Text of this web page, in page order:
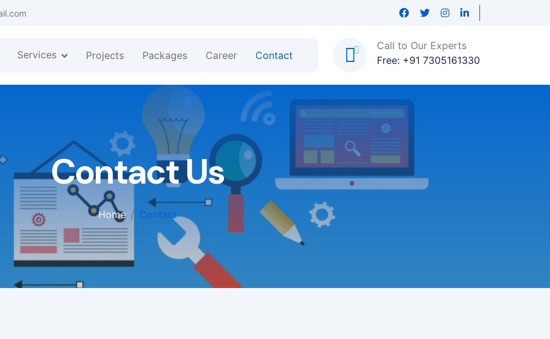
Services Projects Packages Career Contact
Call to Our Experts
Free: +91 7305161330
Contact Us
Home Contact